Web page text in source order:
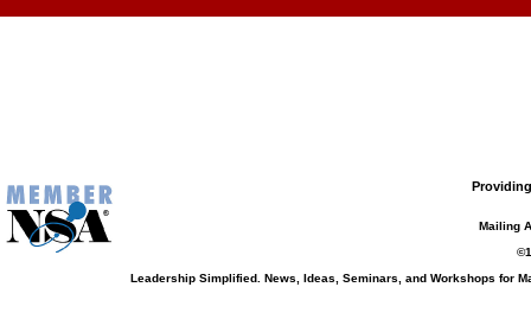
Mailing
Leadership Simplified. News, Ideas, Seminars, and Workshops for